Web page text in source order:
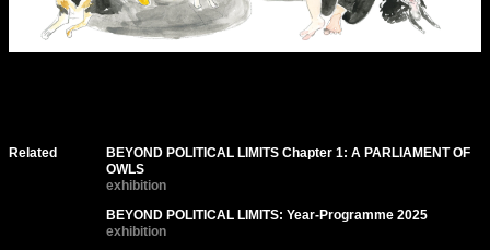
Related
BEYOND POLITICAL LIMITS Chapter 1: A PARLIAMENT OF
OWLS
exhibition
BEYOND POLITICAL LIMITS: Year-Programme 2025
exhibition